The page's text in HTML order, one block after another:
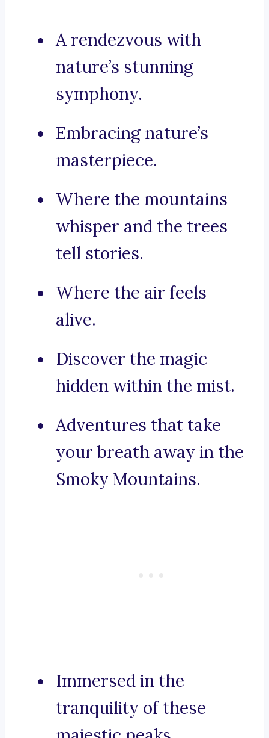
A rendezvous with
nature’s stunning
symphony.
Embracing nature’s
masterpiece.
Where the mountains
whisper and the trees
tell stories.
Where the air feels
alive.
Discover the magic
hidden within the mist.
Adventures that take
your breath away in the
Smoky Mountains.
Immersed in the
tranquility of these